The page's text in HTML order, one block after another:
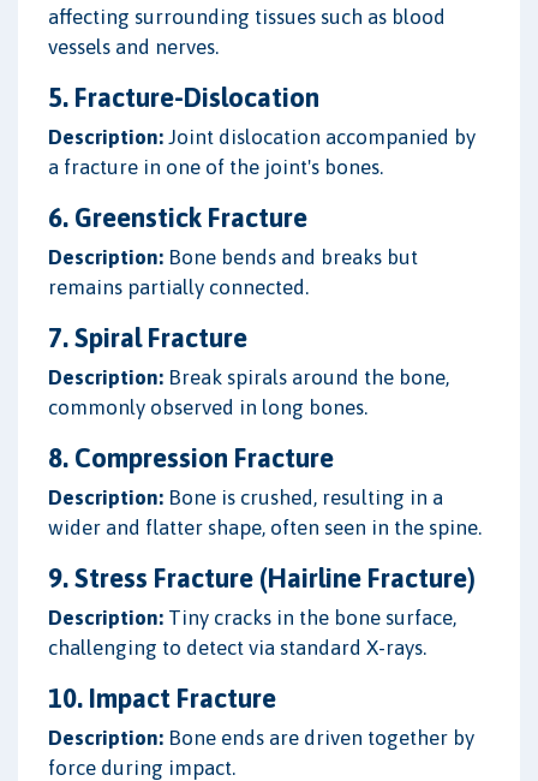
affecting surrounding tissues such as blood
vessels and nerves.
5. Fracture-Dislocation
Description: Joint dislocation accompanied by
a fracture in one of the joint's bones.
6. Greenstick Fracture
Description: Bone bends and breaks but
remains partially connected.
7. Spiral Fracture
Description: Break spirals around the bone,
commonly observed in long bones.
8. Compression Fracture
Description: Bone is crushed, resulting in a
wider and flatter shape, often seen in the spine.
9. Stress Fracture (Hairline Fracture)
Description: Tiny cracks in the bone surface,
challenging to detect via standard X-rays.
10. Impact Fracture
Description: Bone ends are driven together by
force during impact.